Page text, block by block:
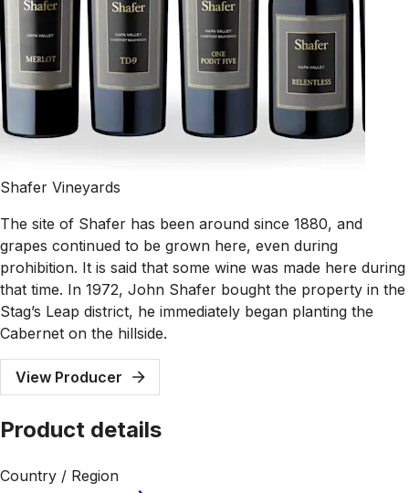
Shafer Vineyards
The site of Shafer has been around since 1880, and
grapes continued to be grown here, even during
prohibition. It is said that some wine was made here during
that time. In 1972, John Shafer bought the property in the
Stag’s Leap district, he immediately began planting the
Cabernet on the hillside.
View Producer
Product details
Country / Region